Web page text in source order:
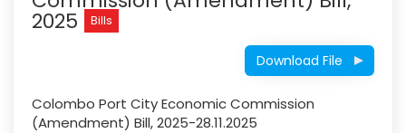
2025 Bills
Download File
Colombo Port City Economic Commission
(Amendment) Bill, 2025-28.11.2025